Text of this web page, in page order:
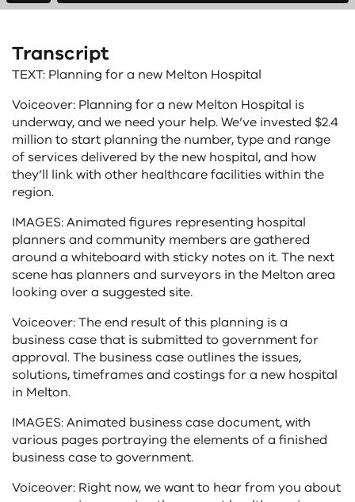
Transcript
TEXT: Planning for a new Melton Hospital
Voiceover: Planning for a new Melton Hospital is
underway, and we need your help. We’ve invested $2.4
million to start planning the number, type and range
of services delivered by the new hospital, and how
they’ll link with other healthcare facilities within the
region.
IMAGES: Animated figures representing hospital
planners and community members are gathered
around a whiteboard with sticky notes on it. The next
scene has planners and surveyors in the Melton area
looking over a suggested site.
Voiceover: The end result of this planning is a
business case that is submitted to government for
approval. The business case outlines the issues,
solutions, timeframes and costings for a new hospital
in Melton.
IMAGES: Animated business case document, with
various pages portraying the elements of a finished
business case to government.
Voiceover: Right now, we want to hear from you about